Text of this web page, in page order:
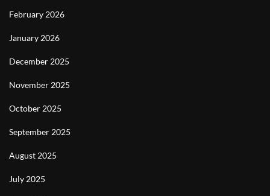
February 2026
January 2026
December 2025
November 2025
October 2025
September 2025
August 2025
July 2025